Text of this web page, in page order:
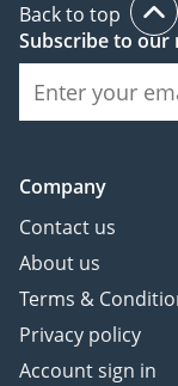
Back to top
Subscribe to our
Company
Contact us
About us
Terms &
Privacy policy
Account sign in